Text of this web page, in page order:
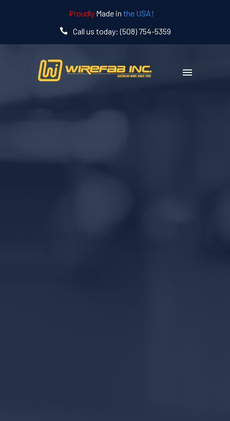
Proudly Made in the USA!
Call us today: (508) 754-5359